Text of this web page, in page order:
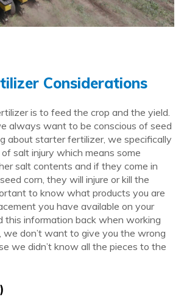
Considerations
is to feed the crop and the yield.
always want to be conscious of seed
about starter fertilizer, we specifically
salt injury which means some
salt contents and if they come in
corn, they will injure or kill the
to know what products you are
you have available on your
this information back when working
we don’t want to give you the wrong
we didn’t know all the pieces to the